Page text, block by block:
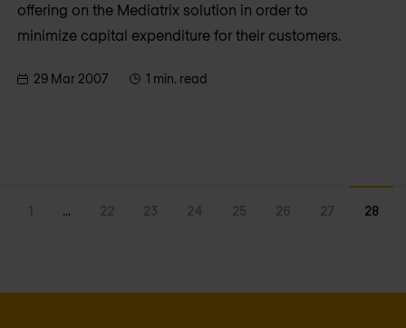
offering on the Mediatrix solution in order to
minimize capital expenditure for their customers.
29 Mar 2007 1 min. read
1 ... 22 23 24 25 26 27 28